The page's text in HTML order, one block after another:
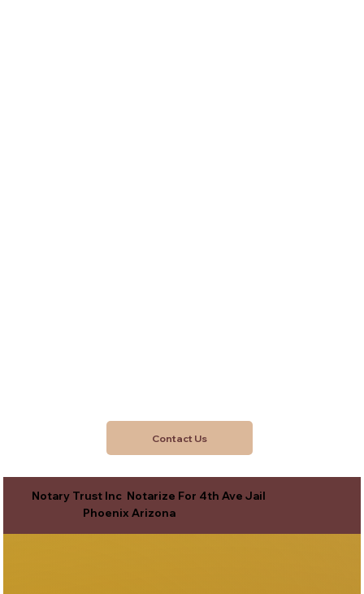
Contact Us
Notary Trust Inc Notarize For 4th Ave Jail
Phoenix Arizona